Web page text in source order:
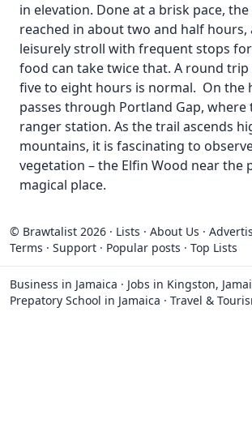
in elevation. Done at a brisk pace,
reached in about two and half hours,
leisurely stroll with frequent stops
food can take twice that. A round
five to eight hours is normal. On the
passes through Portland Gap, where
ranger station. As the trail ascends
mountains, it is fascinating to
vegetation – the Elfin Wood near the
magical place.
© Brawtalist 2026 · Lists · About Us ·
Terms · Support · Popular posts · Top Lists
Business in Jamaica · Jobs in Kingston,
Prepatory School in Jamaica · Travel &